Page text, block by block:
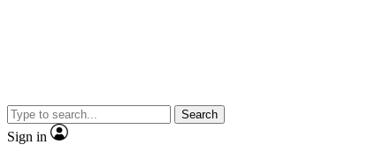
Search
Sign in